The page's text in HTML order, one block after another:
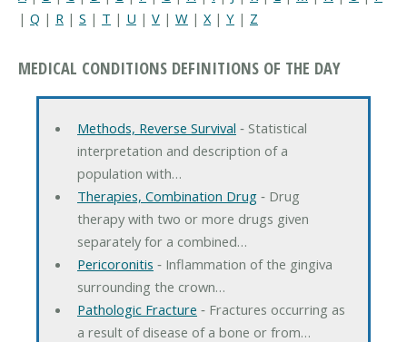
| Q | R | S | T | U | V | W | X| Y | Z
MEDICAL CONDITIONS DEFINITIONS OF THE DAY
Methods, Reverse Survival ‐ Statistical
interpretation and description of a
population with…
Therapies, Combination Drug‐ Drug
therapy with two or more drugs given
separately for a combined…
Pericoronitis ‐ Inflammation of the gingiva
surrounding the crown…
Pathologic Fracture ‐ Fractures occurring as
a result of disease of a bone or from…